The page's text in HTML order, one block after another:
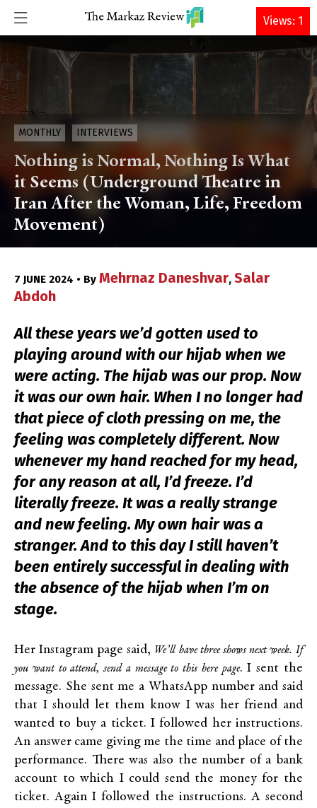
DONATE
MONTHLY INTERVIEWS
Nothing is Normal, Nothing Is What
it Seems (Underground Theatre in
Iran After the Woman, Life, Freedom
Movement)
7 JUNE 2024 • By Mehrnaz Daneshvar, Salar
Abdoh
All these years we’d gotten used to
playing around with our hijab when we
were acting. The hijab was our prop. Now
it was our own hair. When I no longer had
that piece of cloth pressing on me, the
feeling was completely different. Now
whenever my hand reached for my head,
for any reason at all, I’d freeze. I’d
literally freeze. It was a really strange
and new feeling. My own hair was a
stranger. And to this day I still haven’t
been entirely successful in dealing with
the absence of the hijab when I’m on
stage.
Her Instagram page said, We’ll have three shows next week. If
you want to attend, send a message to this here page. I sent the
message. She sent me a WhatsApp number and said
that I should let them know I was her friend and
wanted to buy a ticket. I followed her instructions.
An answer came giving me the time and place of the
performance. There was also the number of a bank
account to which I could send the money for the
ticket. Again I followed the instructions. A second
Views: 1